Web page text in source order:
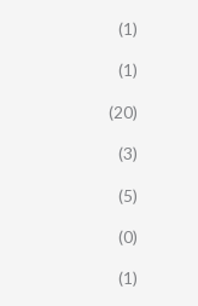
(1)
(1)
(20)
(3)
(5)
(0)
(1)